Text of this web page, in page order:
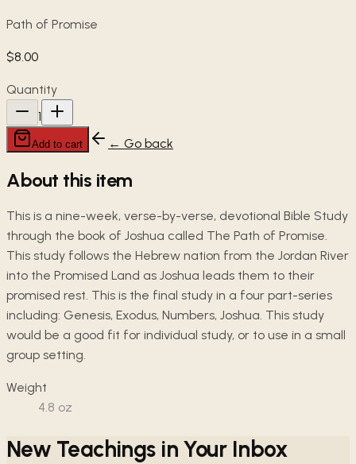
Path of Promise
$8.00
Quantity
1
Add to cart ← Go back
About this item
This is a nine-week, verse-by-verse, devotional Bible Study
through the book of Joshua called The Path of Promise.
This study follows the Hebrew nation from the Jordan River
into the Promised Land as Joshua leads them to their
promised rest. This is the final study in a four part-series
including: Genesis, Exodus, Numbers, Joshua. This study
would be a good fit for individual study, or to use in a small
group setting.
Weight
4.8 oz
New Teachings in Your Inbox